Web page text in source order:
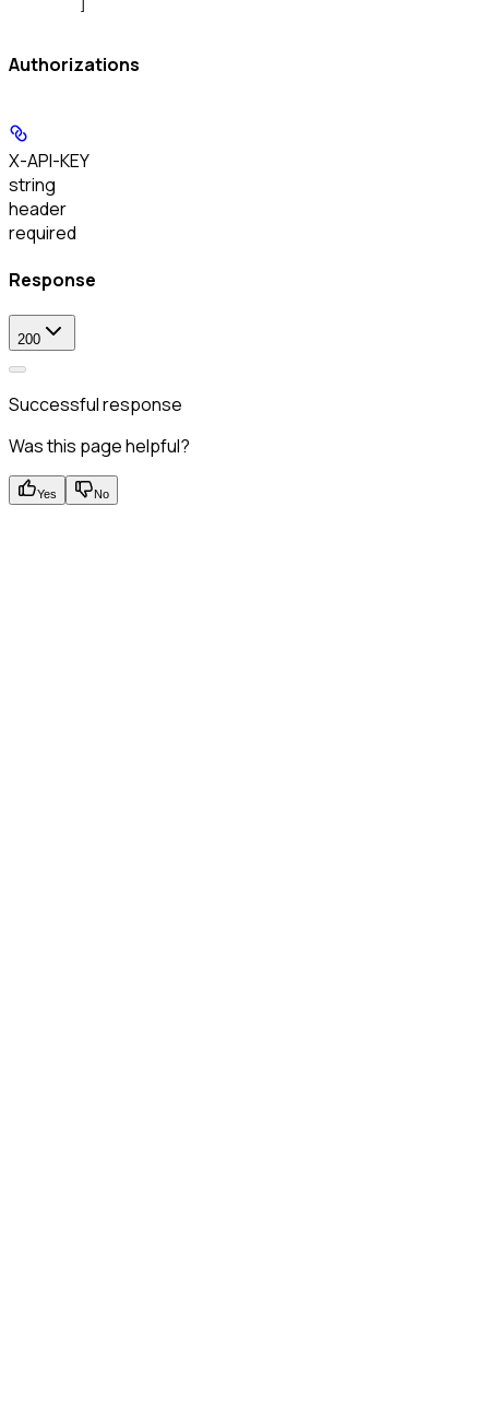
Authorizations
X-API-KEY
string
header
required
Response
200
Successful response
Was this page helpful?
Yes No